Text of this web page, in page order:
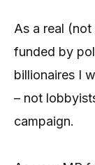
As a real
funded by
billionaires I
– not
campaign.